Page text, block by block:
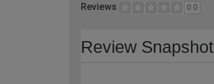
Reviews 0.0
Review Snapshot